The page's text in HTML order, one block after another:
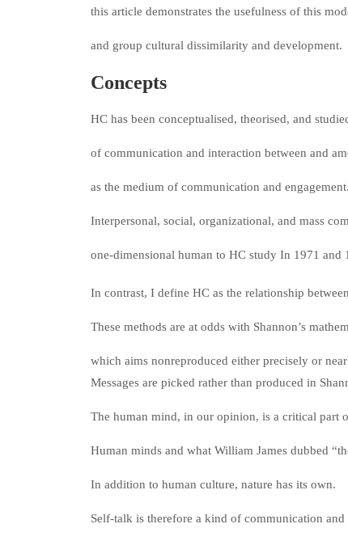
this article demonstrates the usefulness of this
and group cultural dissimilarity and development.
Concepts
HC has been conceptualised, theorised, and
of communication and interaction between and
as the medium of communication and engagement.
Interpersonal, social, organizational, and mass
one-dimensional human to HC study In 1971 and
In contrast, I define HC as the relationship
These methods are at odds with Shannon’s
which aims nonreproduced either precisely or
Messages are picked rather than produced in
The human mind, in our opinion, is a critical part
Human minds and what William James dubbed
In addition to human culture, nature has its own.
Self-talk is therefore a kind of communication